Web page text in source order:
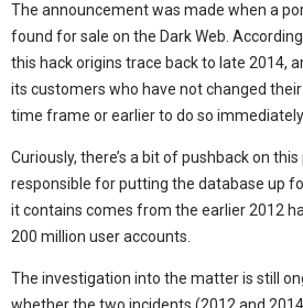
The announcement was made when a
found for sale on the Dark Web.
this hack origins trace back to late 2014,
its customers who have not changed
time frame or earlier to do so
Curiously, there’s a bit of pushback on
responsible for putting the database up
it contains comes from the earlier 2012
200 million user accounts.
The investigation into the matter is still